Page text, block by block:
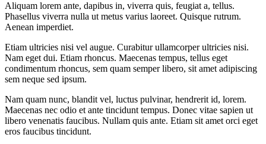
Aliquam lorem ante, dapibus in, viverra quis, feugiat a, tellus.
Phasellus viverra nulla ut metus varius laoreet. Quisque rutrum.
Aenean imperdiet.
Etiam ultricies nisi vel augue. Curabitur ullamcorper ultricies nisi.
Nam eget dui. Etiam rhoncus. Maecenas tempus, tellus eget
condimentum rhoncus, sem quam semper libero, sit amet adipiscing
sem neque sed ipsum.
Nam quam nunc, blandit vel, luctus pulvinar, hendrerit id, lorem.
Maecenas nec odio et ante tincidunt tempus. Donec vitae sapien ut
libero venenatis faucibus. Nullam quis ante. Etiam sit amet orci eget
eros faucibus tincidunt.